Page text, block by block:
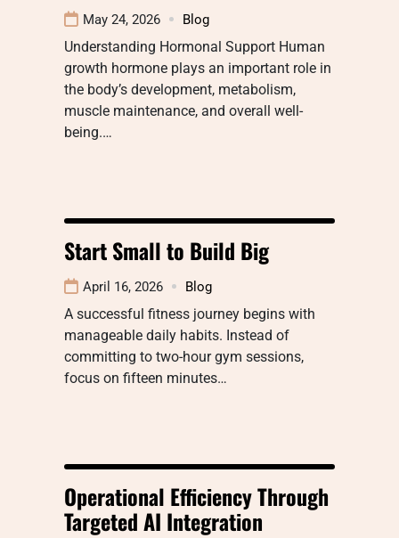
May 24, 2026 Blog
Understanding Hormonal Support Human
growth hormone plays an important role in
the body’s development, metabolism,
muscle maintenance, and overall well-
being.…
Start Small to Build Big
April 16, 2026 Blog
A successful fitness journey begins with
manageable daily habits. Instead of
committing to two-hour gym sessions,
focus on fifteen minutes…
Operational Efficiency Through
Targeted AI Integration